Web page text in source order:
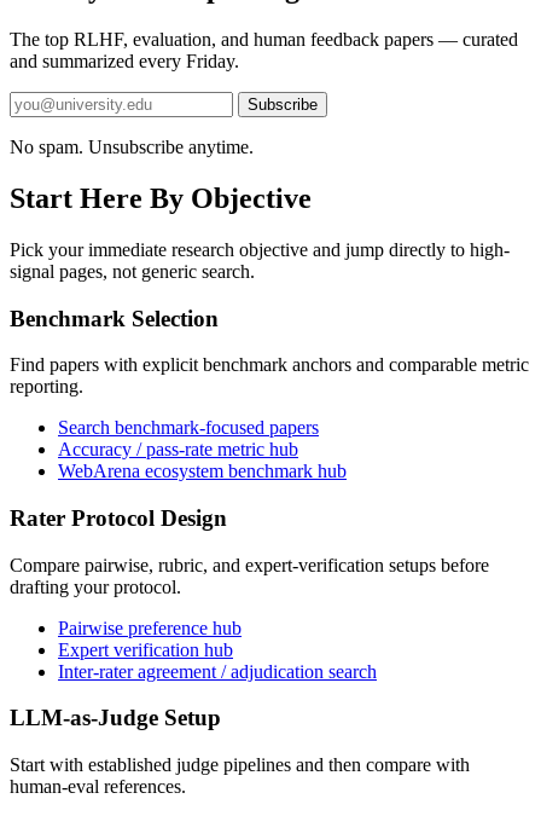
The top RLHF, evaluation, and human feedback papers — curated
and summarized every Friday.
Subscribe
No spam. Unsubscribe anytime.
Start Here By Objective
Pick your immediate research objective and jump directly to high-
signal pages, not generic search.
Benchmark Selection
Find papers with explicit benchmark anchors and comparable metric
reporting.
Search benchmark-focused papers
Accuracy / pass-rate metric hub
WebArena ecosystem benchmark hub
Rater Protocol Design
Compare pairwise, rubric, and expert-verification setups before
drafting your protocol.
Pairwise preference hub
Expert verification hub
Inter-rater agreement / adjudication search
LLM-as-Judge Setup
Start with established judge pipelines and then compare with
human-eval references.